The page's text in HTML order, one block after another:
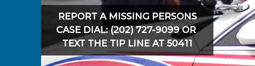
REPORT A MISSING PERSONS
CASE DIAL: (202) 727-9099 OR
TEXT THE TIP LINE AT 50411